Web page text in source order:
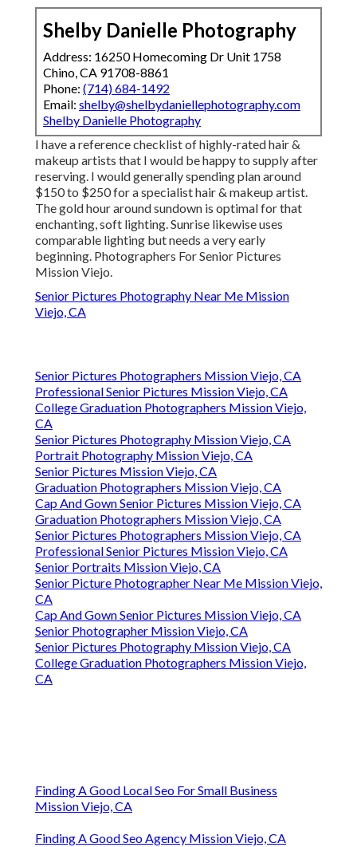
Shelby Danielle Photography
Address: 16250 Homecoming Dr Unit 1758
Chino, CA 91708-8861
Phone: (714) 684-1492
Email: shelby@shelbydaniellephotography.com
Shelby Danielle Photography
I have a reference checklist of highly-rated hair &
makeup artists that I would be happy to supply after
reserving. I would generally spending plan around
$150 to $250 for a specialist hair & makeup artist.
The gold hour around sundown is optimal for that
enchanting, soft lighting. Sunrise likewise uses
comparable lighting but needs a very early
beginning. Photographers For Senior Pictures
Mission Viejo.
Senior Pictures Photography Near Me Mission
Viejo, CA
Senior Pictures Photographers Mission Viejo, CA
Professional Senior Pictures Mission Viejo, CA
College Graduation Photographers Mission Viejo,
CA
Senior Pictures Photography Mission Viejo, CA
Portrait Photography Mission Viejo, CA
Senior Pictures Mission Viejo, CA
Graduation Photographers Mission Viejo, CA
Cap And Gown Senior Pictures Mission Viejo, CA
Graduation Photographers Mission Viejo, CA
Senior Pictures Photographers Mission Viejo, CA
Professional Senior Pictures Mission Viejo, CA
Senior Portraits Mission Viejo, CA
Senior Picture Photographer Near Me Mission Viejo,
CA
Cap And Gown Senior Pictures Mission Viejo, CA
Senior Photographer Mission Viejo, CA
Senior Pictures Photography Mission Viejo, CA
College Graduation Photographers Mission Viejo,
CA
Finding A Good Local Seo For Small Business
Mission Viejo, CA
Finding A Good Seo Agency Mission Viejo, CA